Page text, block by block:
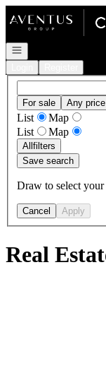
Go to: Homepage
Open navigation
For sale Any price
List
Map
List
Map
Allfilters
Save search
Draw to select your
Cancel Apply
Real